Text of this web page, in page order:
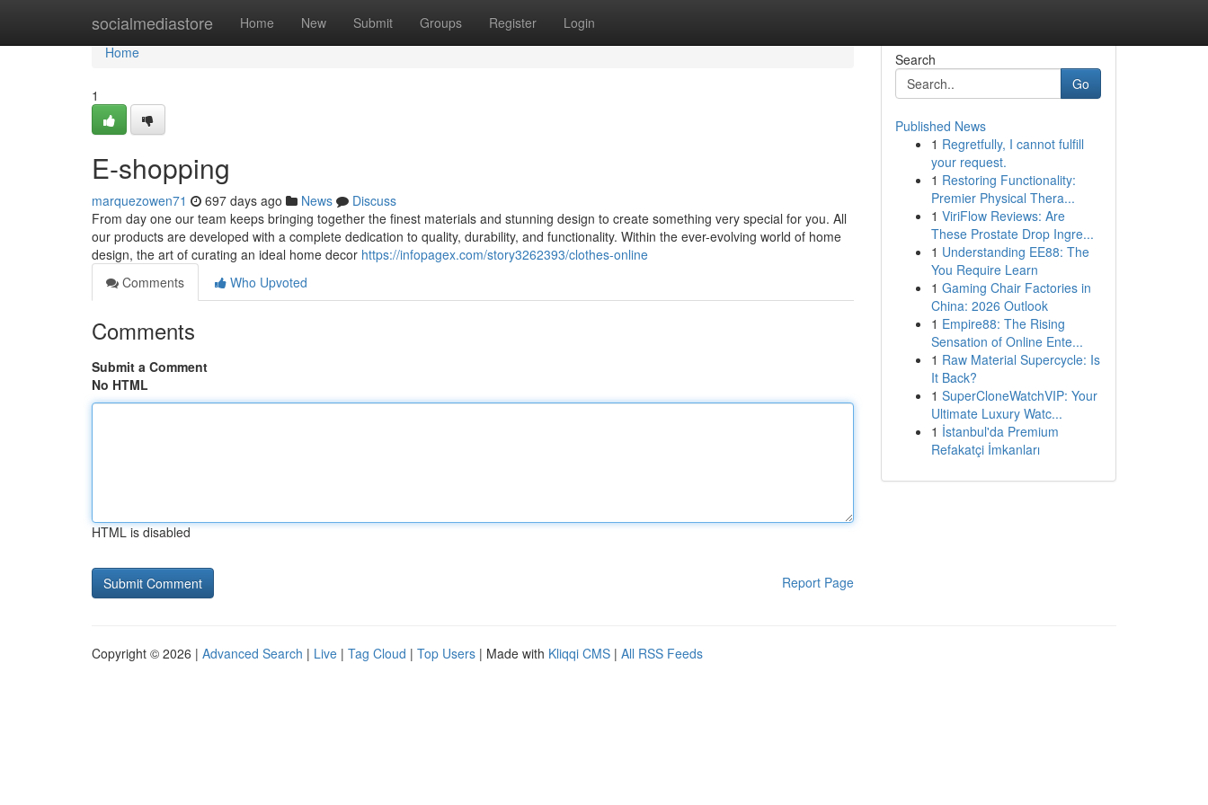
socialmediastore Home New Submit Groups Register Login
Home
Home
1
E-shopping
marquezowen71 697 days ago News
Discuss
From day one our team keeps bringing together the finest materials and stunning design to create something very special for you. All
our products are developed with a complete dedication to quality, durability, and functionality. Within the ever-evolving world of home
design, the art of curating an ideal home decor https://infopagex.com/story3262393/clothes-online
Comments
Who Upvoted
Comments
Submit a Comment
No HTML
HTML is disabled
Report Page
Search
Go
Published News
1 Regretfully, I cannot fulfill
your request.
1 Restoring Functionality:
Premier Physical Thera...
1 ViriFlow Reviews: Are
These Prostate Drop Ingre...
1 Understanding EE88: The
You Require Learn
1 Gaming Chair Factories in
China: 2026 Outlook
1 Empire88: The Rising
Sensation of Online Ente...
1 Raw Material Supercycle: Is
It Back?
1 SuperCloneWatchVIP: Your
Ultimate Luxury Watc...
1 İstanbul'da Premium
Refakatçi İmkanları
Copyright © 2026 | Advanced Search | Live | Tag Cloud | Top Users | Made with Kliqqi CMS | All RSS Feeds